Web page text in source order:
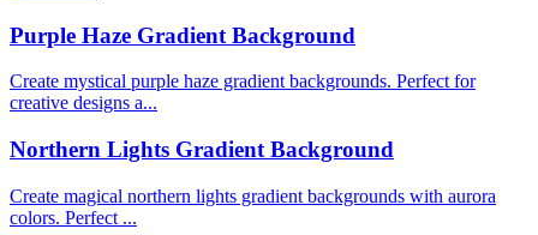
Purple Haze Gradient Background
Create mystical purple haze gradient backgrounds. Perfect for
creative designs a...
Northern Lights Gradient Background
Create magical northern lights gradient backgrounds with aurora
colors. Perfect ...